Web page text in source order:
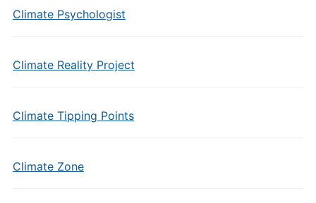
Climate Psychologist
Climate Reality Project
Climate Tipping Points
Climate Zone